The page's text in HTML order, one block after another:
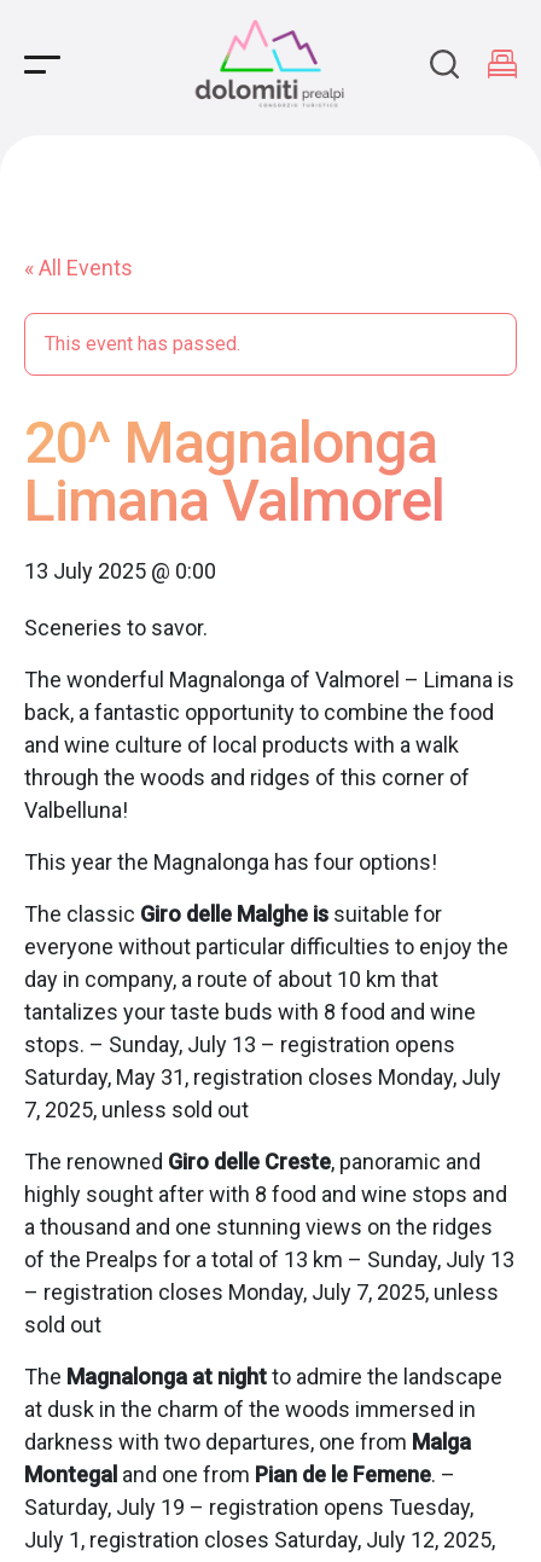
Main Navigation
« All Events
This event has passed.
20^ Magnalonga
Limana Valmorel
13 July 2025 @ 0:00
Sceneries to savor.
The wonderful Magnalonga of Valmorel – Limana is
back, a fantastic opportunity to combine the food
and wine culture of local products with a walk
through the woods and ridges of this corner of
Valbelluna!
This year the Magnalonga has four options!
The classic Giro delle Malghe is suitable for
everyone without particular difficulties to enjoy the
day in company, a route of about 10 km that
tantalizes your taste buds with 8 food and wine
stops. – Sunday, July 13 – registration opens
Saturday, May 31, registration closes Monday, July
7, 2025, unless sold out
The renowned Giro delle Creste, panoramic and
highly sought after with 8 food and wine stops and
a thousand and one stunning views on the ridges
of the Prealps for a total of 13 km – Sunday, July 13
– registration closes Monday, July 7, 2025, unless
sold out
The Magnalonga at nightto admire the landscape
at dusk in the charm of the woods immersed in
darkness with two departures, one from Malga
Montegal and one from Pian de le Femene. –
Saturday, July 19 – registration opens Tuesday,
July 1, registration closes Saturday, July 12, 2025,